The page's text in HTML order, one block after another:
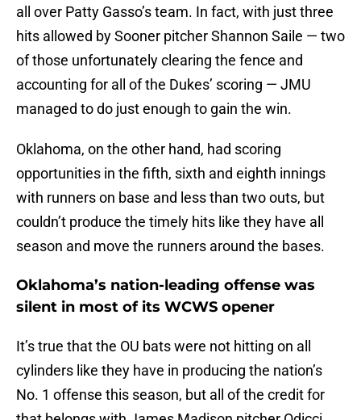
all over Patty Gasso’s team. In fact, with just three
hits allowed by Sooner pitcher Shannon Saile — two
of those unfortunately clearing the fence and
accounting for all of the Dukes’ scoring — JMU
managed to do just enough to gain the win.
Oklahoma, on the other hand, had scoring
opportunities in the fifth, sixth and eighth innings
with runners on base and less than two outs, but
couldn’t produce the timely hits like they have all
season and move the runners around the bases.
Oklahoma’s nation-leading offense was
silent in most of its WCWS opener
It’s true that the OU bats were not hitting on all
cylinders like they have in producing the nation’s
No. 1 offense this season, but all of the credit for